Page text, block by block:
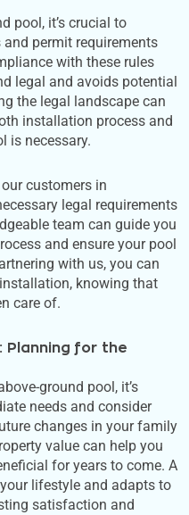
pool, it’s crucial to
permit requirements
with these rules
legal and avoids potential
the legal landscape can
installation process and
is necessary.
customers in
legal requirements
team can guide you
and ensure your pool
with us, you can
knowing that
care of.
Planning for the
ground pool, it’s
needs and consider
changes in your family
value can help you
for years to come. A
lifestyle and adapts to
satisfaction and